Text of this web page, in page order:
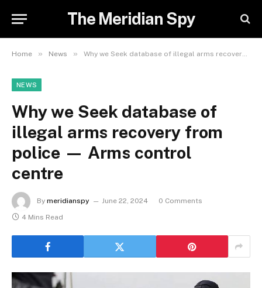
The Meridian Spy
Home » News » Why we Seek database of illegal arms recovery from police — Arms control centre
NEWS
Why we Seek database of
illegal arms recovery from
police — Arms control
centre
By meridianspy June 22, 2024
0 Comments
4 Mins Read